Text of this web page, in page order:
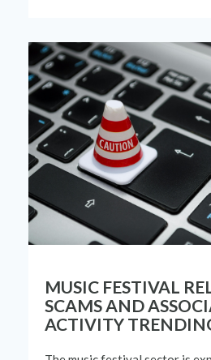
MUSIC FESTIVAL
SCAMS AND
ACTIVITY